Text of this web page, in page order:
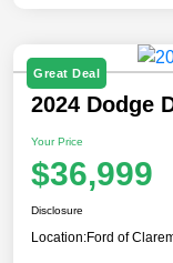
Great Deal
2024 Dodge
Your Price
$36,999
Disclosure
Location:Ford of